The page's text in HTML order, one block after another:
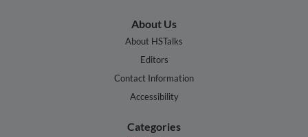
About Us
About HSTalks
Editors
Contact Information
Accessibility
Categories